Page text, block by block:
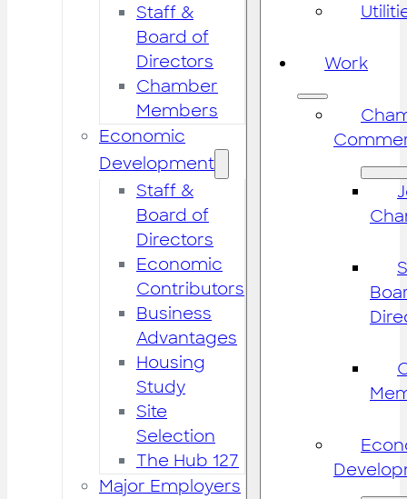
Staff &
Board of
Directors
Chamber
Members
Economic
Development
Staff &
Board of
Directors
Economic
Contributors
Business
Advantages
Housing
Study
Site
Selection
The Hub 127
Major Employers
Work